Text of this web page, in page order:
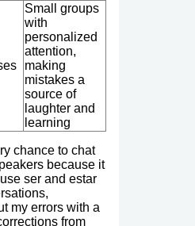
Small groups
with
personalized
attention,
making
mistakes a
source of
laughter and
learning
chance to chat
because it
ser and estar
my errors with a
from